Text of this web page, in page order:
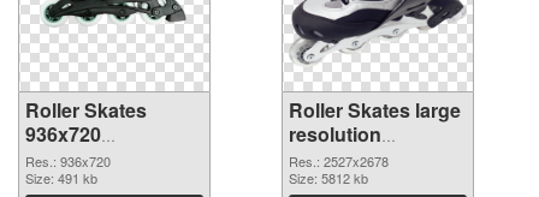
Roller Skates
936x720
transparent PNG
graphic
Res.: 936x720
Size: 491 kb
Roller Skates large
resolution
2527x2678 PNG
image
Res.: 2527x2678
Size: 5812 kb